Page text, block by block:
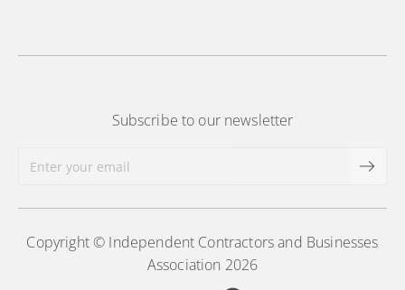
Subscribe to our newsletter
Copyright © Independent Contractors and Businesses
Association 2026